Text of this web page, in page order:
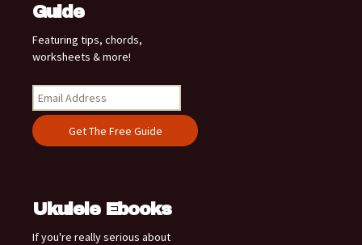
Guide
Featuring tips, chords,
worksheets & more!
Ukulele Ebooks
If you're really serious about